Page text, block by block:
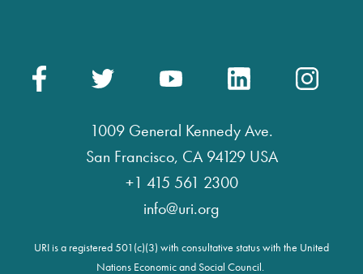
1009 General Kennedy Ave.
San Francisco, CA 94129 USA
+1 415 561 2300
info@uri.org
URI is a registered 501(c)(3) with consultative status with the United
Nations Economic and Social Council.